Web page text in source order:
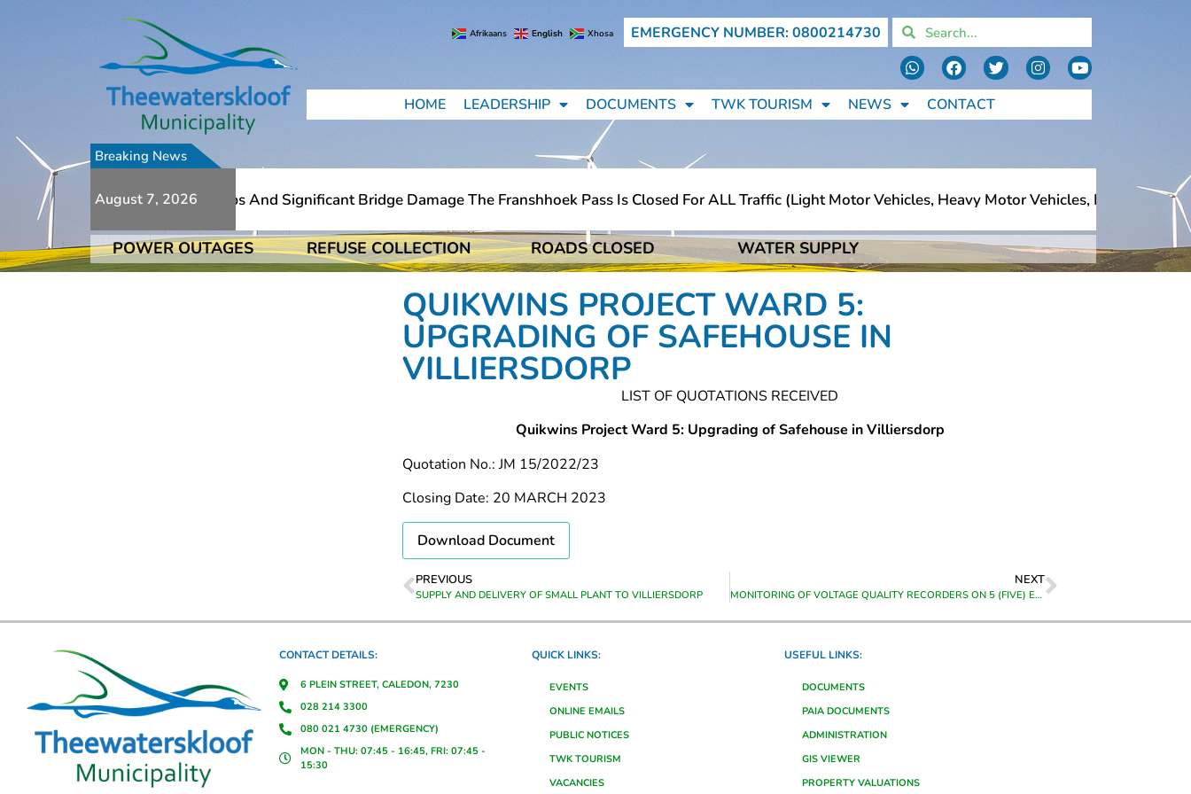
Afrikaans English Xhosa EMERGENCY NUMBER: 0800214730
HOME LEADERSHIP DOCUMENTS TWK TOURISM NEWS CONTACT
Breaking News
August 7, 2026
To Numerous Additional Slips And Significant Bridge Damage The Franshhoek Pass Is Closed For ALL Traffic (light Motor Vehicles, Heavy Motor Vehicles,
To Numerous Additional Slips And Significant Bridge Damage The Franshhoek Pass Is Closed For ALL Traffic (light Motor Vehicles, Heavy Motor Vehicles,
POWER OUTAGES REFUSE COLLECTION ROADS CLOSED WATER SUPPLY
QUIKWINS PROJECT WARD 5:
UPGRADING OF SAFEHOUSE IN
VILLIERSDORP
LIST OF QUOTATIONS RECEIVED
Quikwins Project Ward 5: Upgrading of Safehouse in Villiersdorp
Quotation No.: JM 15/2022/23
Closing Date: 20 MARCH 2023
Download Document
PREVIOUS
SUPPLY AND DELIVERY OF SMALL PLANT TO VILLIERSDORP
NEXT
MONITORING OF VOLTAGE QUALITY RECORDERS ON 5 (FIVE) EXISTING VECTOGRAPHS/ VECTO 111 FOR THE PERIOD FROM 01 JULY 2023 TO 30 JUNE 2024
CONTACT DETAILS:
6 PLEIN STREET, CALEDON, 7230
028 214 3300
080 021 4730 (EMERGENCY)
MON - THU: 07:45 - 16:45, FRI: 07:45 -
15:30
QUICK LINKS:
EVENTS
ONLINE EMAILS
PUBLIC NOTICES
TWK TOURISM
VACANCIES
USEFUL LINKS:
DOCUMENTS
PAIA DOCUMENTS
ADMINISTRATION
GIS VIEWER
PROPERTY VALUATIONS